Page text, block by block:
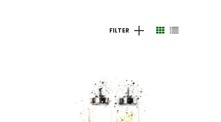
FILTER